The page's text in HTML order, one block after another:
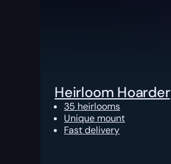
Heirloom Hoarder
35 heirlooms
Unique mount
Fast delivery